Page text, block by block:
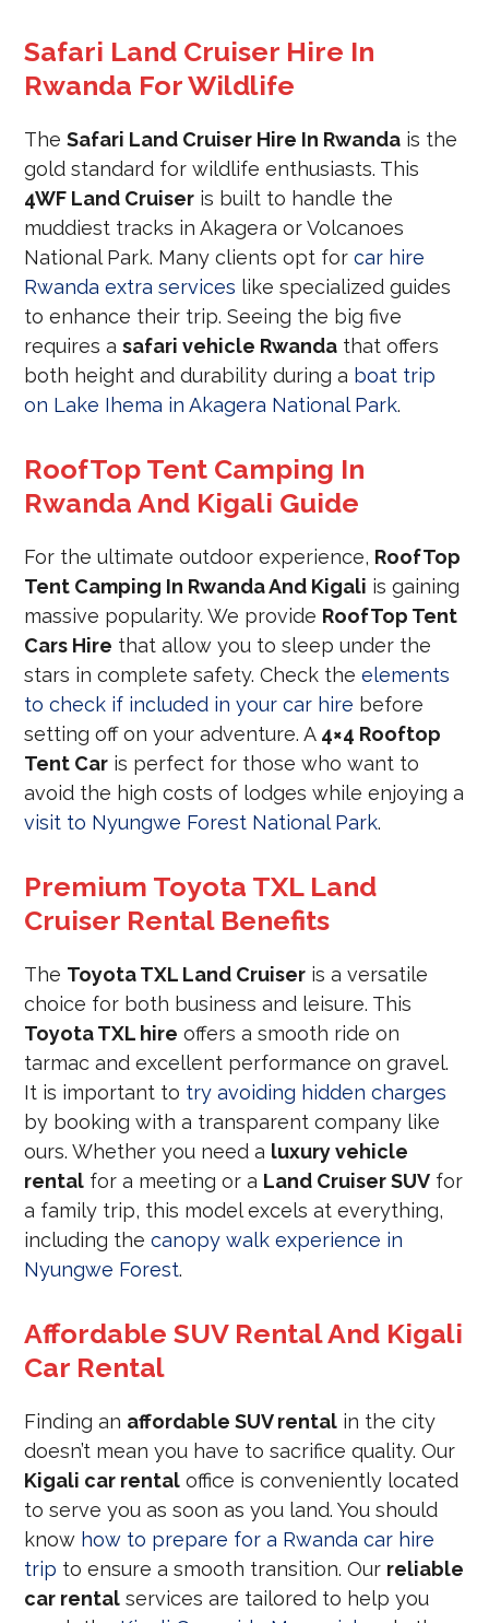
Safari Land Cruiser Hire In
Rwanda For Wildlife
TheSafari Land Cruiser Hire In Rwanda is the
gold standard for wildlife enthusiasts. This
4WF Land Cruiser is built to handle the
muddiest tracks in Akagera or Volcanoes
National Park. Many clients opt forcar hire
Rwanda extra services like specialized guides
to enhance their trip. Seeing the big five
requires asafari vehicle Rwanda that offers
both height and durability during a boat trip
on Lake Ihema in Akagera National Park.
RoofTop Tent Camping In
Rwanda And Kigali Guide
For the ultimate outdoor experience, RoofTop
Tent Camping In Rwanda And Kigali is gaining
massive popularity. We provide RoofTop Tent
Cars Hire that allow you to sleep under the
stars in complete safety. Check theelements
to check if included in your car hire before
setting off on your adventure. A 4×4 Rooftop
Tent Car is perfect for those who want to
avoid the high costs of lodges while enjoying a
visit to Nyungwe Forest National Park.
Premium Toyota TXL Land
Cruiser Rental Benefits
The Toyota TXL Land Cruiser is a versatile
choice for both business and leisure. This
Toyota TXL hire offers a smooth ride on
tarmac and excellent performance on gravel.
It is important to try avoiding hidden charges
by booking with a transparent company like
ours. Whether you need a luxury vehicle
rental for a meeting or a Land Cruiser SUV for
a family trip, this model excels at everything,
including thecanopy walk experience in
Nyungwe Forest.
Affordable SUV Rental And Kigali
Car Rental
Finding an affordable SUV rental in the city
doesn’t mean you have to sacrifice quality. Our
Kigali car rental office is conveniently located
to serve you as soon as you land. You should
know how to prepare for a Rwanda car hire
trip to ensure a smooth transition. Our reliable
car rental services are tailored to help you